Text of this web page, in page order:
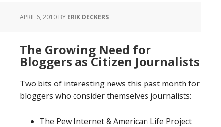
APRIL 6, 2010 BY ERIK DECKERS
The Growing Need for
Bloggers as Citizen Journalists
Two bits of interesting news this past month for
bloggers who consider themselves journalists:
The Pew Internet & American Life Project